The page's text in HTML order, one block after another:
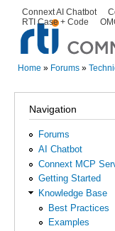
Secondary menu
Connext AI Chatbot
RTI Case + Code
Home » Forums »
Navigation
Forums
AI Chatbot
Connext MCP
Getting Started
Knowledge Base
Best Practices
Examples